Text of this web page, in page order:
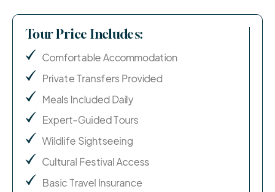
Tour Price Includes:
Comfortable Accommodation
Private Transfers Provided
Meals Included Daily
Expert-Guided Tours
Wildlife Sightseeing
Cultural Festival Access
Basic Travel Insurance